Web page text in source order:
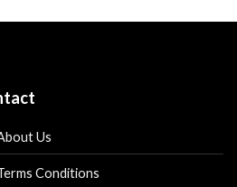
Us
Conditions